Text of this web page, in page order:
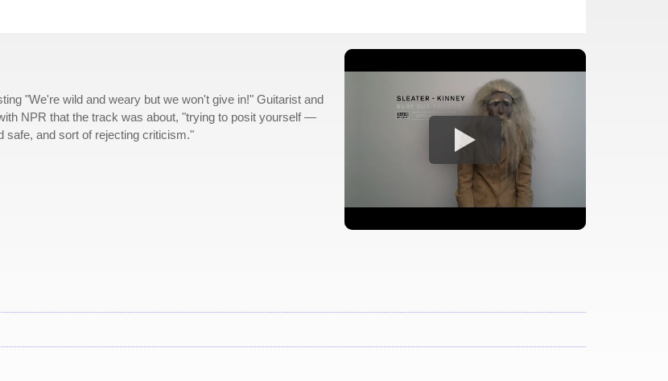
"We're wild and weary but we won't give in!" Guitarist and
NPR that the track was about, "trying to posit yourself —
and sort of rejecting criticism."